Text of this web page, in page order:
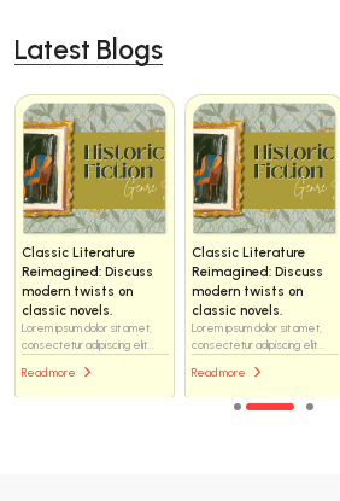
Latest Blogs
Classic Literature
Reimagined: Discuss
modern twists on
classic novels.
Lorem ipsum dolor sit amet,
consectetur adipiscing elit...
Read more
Classic Literature
Reimagined: Discuss
modern twists on
classic novels.
Lorem ipsum dolor sit amet,
consectetur adipiscing elit...
Read more